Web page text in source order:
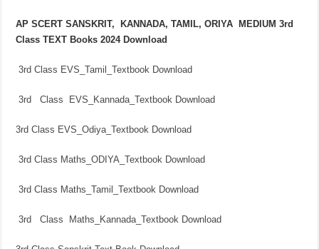
AP SCERT SANSKRIT, KANNADA, TAMIL, ORIYA MEDIUM 3rd
Class TEXT Books 2024 Download
3rd Class EVS_Tamil_Textbook Download
3rd Class EVS_Kannada_Textbook Download
3rd Class EVS_Odiya_Textbook Download
3rd Class Maths_ODIYA_Textbook Download
3rd Class Maths_Tamil_Textbook Download
3rd Class Maths_Kannada_Textbook Download